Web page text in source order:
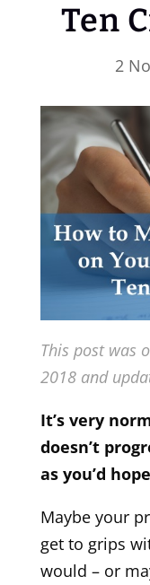
Ten
2
This post was
2018 and
It’s very
doesn’t
as you’d
Maybe your
get to grips
would – or